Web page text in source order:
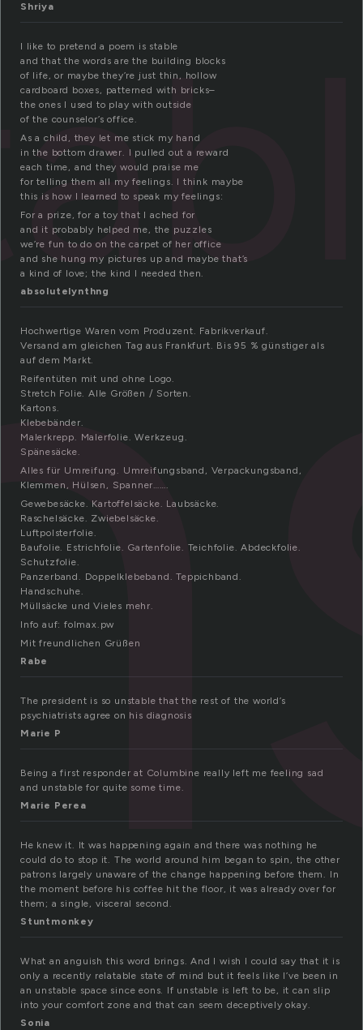
Shriya
I like to pretend a poem is stable
and that the words are the building blocks
of life, or maybe they’re just thin, hollow
cardboard boxes, patterned with bricks–
the ones I used to play with outside
of the counselor’s office.
As a child, they let me stick my hand
in the bottom drawer. I pulled out a reward
each time, and they would praise me
for telling them all my feelings. I think maybe
this is how I learned to speak my feelings:
For a prize, for a toy that I ached for
and it probably helped me, the puzzles
we’re fun to do on the carpet of her office
and she hung my pictures up and maybe that’s
a kind of love; the kind I needed then.
absolutelynthng
Hochwertige Waren vom Produzent. Fabrikverkauf.
Versand am gleichen Tag aus Frankfurt. Bis 95 % günstiger als
auf dem Markt.
Reifentüten mit und ohne Logo.
Stretch Folie. Alle Größen / Sorten.
Kartons.
Klebebänder.
Malerkrepp. Malerfolie. Werkzeug.
Spänesäcke.
Alles für Umreifung. Umreifungsband, Verpackungsband,
Klemmen, Hülsen, Spanner…….
Gewebesäcke. Kartoffelsäcke. Laubsäcke.
Raschelsäcke. Zwiebelsäcke.
Luftpolsterfolie.
Baufolie. Estrichfolie. Gartenfolie. Teichfolie. Abdeckfolie.
Schutzfolie.
Panzerband. Doppelklebeband. Teppichband.
Handschuhe.
Müllsäcke und Vieles mehr.
Info auf: folmax.pw
Mit freundlichen Grüßen
Rabe
The president is so unstable that the rest of the world’s
psychiatrists agree on his diagnosis
Marie P
Being a first responder at Columbine really left me feeling sad
and unstable for quite some time.
Marie Perea
He knew it. It was happening again and there was nothing he
could do to stop it. The world around him began to spin, the other
patrons largely unaware of the change happening before them. In
the moment before his coffee hit the floor, it was already over for
them; a single, visceral second.
Stuntmonkey
What an anguish this word brings. And I wish I could say that it is
only a recently relatable state of mind but it feels like I’ve been in
an unstable space since eons. If unstable is left to be, it can slip
into your comfort zone and that can seem deceptively okay.
Sonia